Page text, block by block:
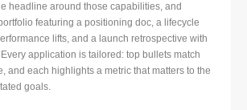
headline around those capabilities, and
featuring a positioning doc, a lifecycle
lifts, and a launch retrospective with
application is tailored: top bullets match
and each highlights a metric that matters to the
goals.